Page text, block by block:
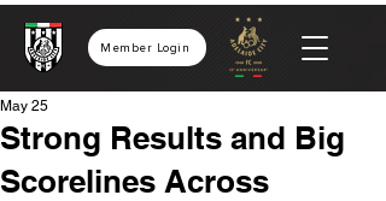
Member Login
Strong Results and Big
Scorelines Across
May 25